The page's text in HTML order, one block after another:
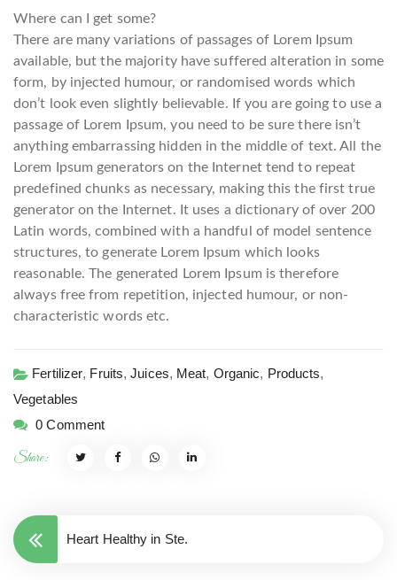
Where can I get some?
There are many variations of passages of Lorem Ipsum
available, but the majority have suffered alteration in some
form, by injected humour, or randomised words which
don’t look even slightly believable. If you are going to use a
passage of Lorem Ipsum, you need to be sure there isn’t
anything embarrassing hidden in the middle of text. All the
Lorem Ipsum generators on the Internet tend to repeat
predefined chunks as necessary, making this the first true
generator on the Internet. It uses a dictionary of over 200
Latin words, combined with a handful of model sentence
structures, to generate Lorem Ipsum which looks
reasonable. The generated Lorem Ipsum is therefore
always free from repetition, injected humour, or non-
characteristic words etc.
Fertilizer, Fruits,Juices, Meat, Organic, Products,
Vegetables
0 Comment
Share:
Heart Healthy in Ste.